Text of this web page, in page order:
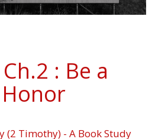
: Be a
(2 Timothy) - A Book Study